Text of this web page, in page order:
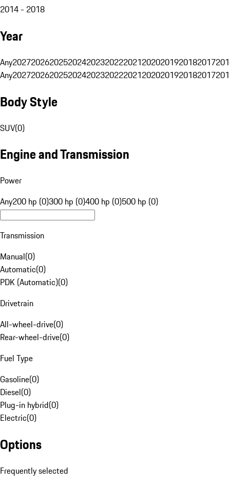
2014 - 2018
Year
Any20272026202520242023202220212020201920182017
Any20272026202520242023202220212020201920182017
Body Style
SUV(0)
Engine and Transmission
Power
Any200 hp (0)300 hp (0)400 hp (0)500 hp (0)
Transmission
Manual(0)
Automatic(0)
PDK (Automatic)(0)
Drivetrain
All-wheel-drive(0)
Rear-wheel-drive(0)
Fuel Type
Gasoline(0)
Diesel(0)
Plug-in hybrid(0)
Electric(0)
Options
Frequently selected